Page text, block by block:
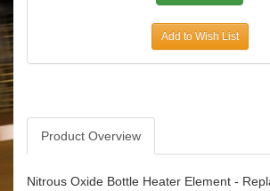
Add to Wish List
Product Overview
Nitrous Oxide Bottle Heater Element -